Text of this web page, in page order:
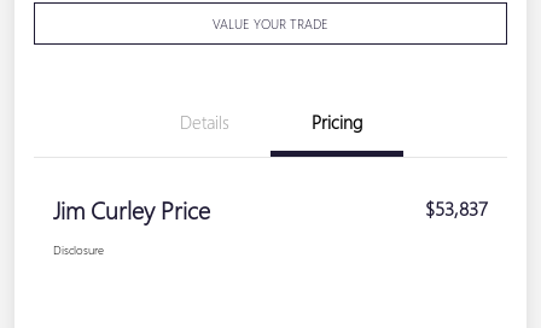
VALUE YOUR TRADE
Details Pricing
Jim Curley Price $53,837
Disclosure